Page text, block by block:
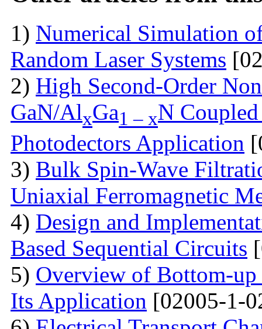
1) Numerical Simulation
Random Laser Systems
2) High Second-Order
GaN/AlxGa1 – xN
Photodectors Application
3) Bulk Spin-Wave
Uniaxial Ferromagnetic
4) Design and
Based Sequential Circuits
5) Overview of Bottom-
Its Application [02005-1-